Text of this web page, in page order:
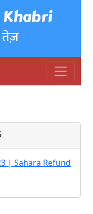
Khabri
| Sahara Refund